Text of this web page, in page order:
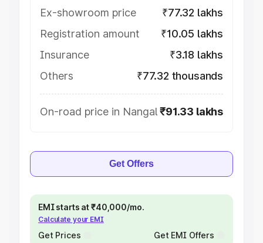
Ex-showroom price
₹77.32 lakhs
Registration amount
₹10.05 lakhs
Insurance
₹3.18 lakhs
Others
₹77.32 thousands
On-road price in Nangal₹91.33 lakhs
Get Offers
EMI starts at ₹40,000/mo.
Calculate your EMI
Get Prices Get EMI Offers